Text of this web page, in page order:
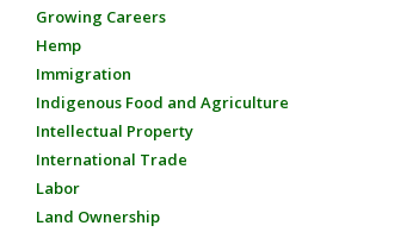
Growing Careers
Hemp
Immigration
Indigenous Food and Agriculture
Intellectual Property
International Trade
Labor
Land Ownership